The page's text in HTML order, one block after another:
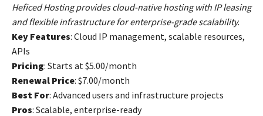
Heficed Hosting provides cloud-native hosting with IP leasing
and flexible infrastructure for enterprise-grade scalability.
Key Features: Cloud IP management, scalable resources,
APIs
Pricing: Starts at $5.00/month
Renewal Price: $7.00/month
Best For: Advanced users and infrastructure projects
Pros: Scalable, enterprise-ready